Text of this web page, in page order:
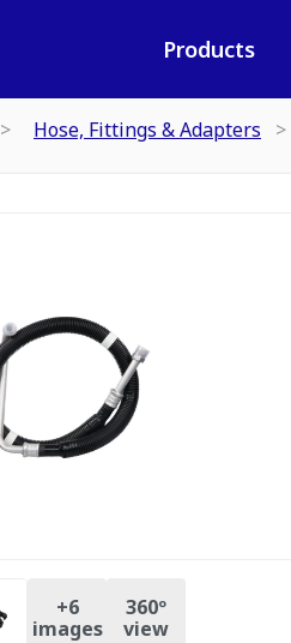
Products
Hose, Fittings & Adapters
+6
images
360º
view